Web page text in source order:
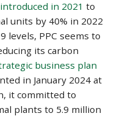
in 2021 to
units by 40% in 2022
levels, PPC seems to
its carbon
business plan
in January 2024 at
it committed to
plants to 5.9 million